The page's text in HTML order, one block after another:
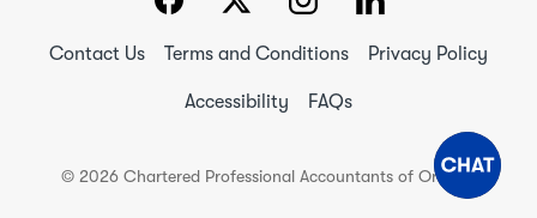
Contact Us Terms and Conditions Privacy Policy
Accessibility FAQs
© 2026 Chartered Professional Accountants of Ontario